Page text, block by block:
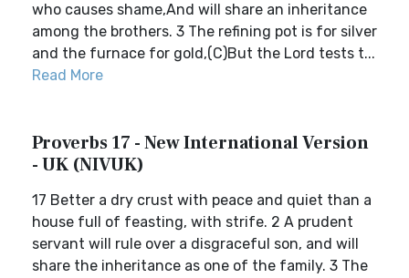
who causes shame,And will share an inheritance
among the brothers. 3 The refining pot is for silver
and the furnace for gold,(C)But the Lord tests t...
Read More
Proverbs 17 - New International Version
- UK (NIVUK)
17 Better a dry crust with peace and quiet than a
house full of feasting, with strife. 2 A prudent
servant will rule over a disgraceful son, and will
share the inheritance as one of the family. 3 The